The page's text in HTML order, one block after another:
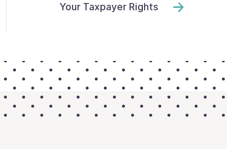
Your Taxpayer Rights